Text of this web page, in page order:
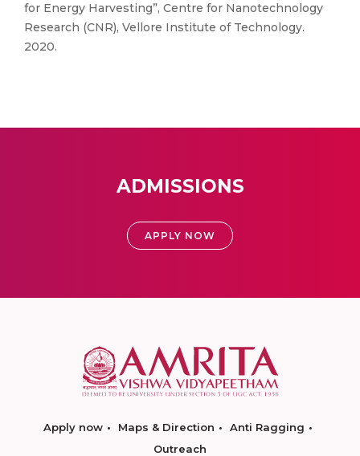
for Energy Harvesting”, Centre for Nanotechnology
Research (CNR), Vellore Institute of Technology.
2020.
ADMISSIONS
APPLY NOW
Apply now Maps & Direction
Anti Ragging
Outreach